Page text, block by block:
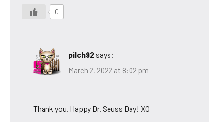
0
pilch92 says:
March 2, 2022 at 8:02 pm
Thank you. Happy Dr. Seuss Day! XO